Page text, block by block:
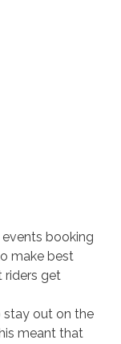
booking
make best
riders get
out on the
meant that